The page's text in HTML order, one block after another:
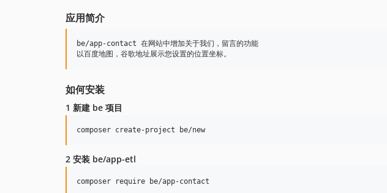
应用简介
be/app-contact 在网站中增加关于我们，留言的功能
如何安装
1 新建 be 项目
2 安装 be/app-etl